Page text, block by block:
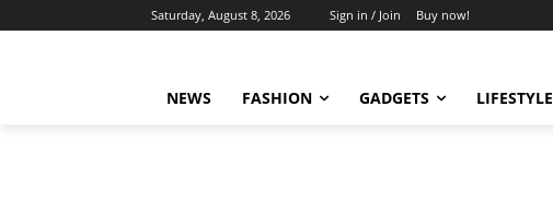
Saturday, August 8, 2026 Sign in / Join Buy now!
NEWS FASHION GADGETS LIFESTYLE